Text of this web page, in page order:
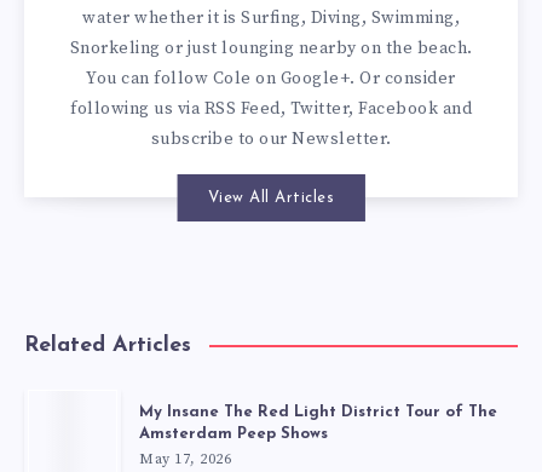
water whether it is Surfing, Diving, Swimming,
Snorkeling or just lounging nearby on the beach.
You canfollow Cole on Google+. Or consider
following us via RSS Feed, Twitter, Facebook and
subscribe to our Newsletter.
View All Articles
Related Articles
My Insane The Red Light District Tour of The
Amsterdam Peep Shows
May 17, 2026